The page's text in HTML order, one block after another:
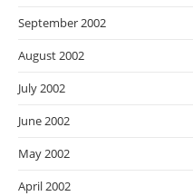
September 2002
August 2002
July 2002
June 2002
May 2002
April 2002